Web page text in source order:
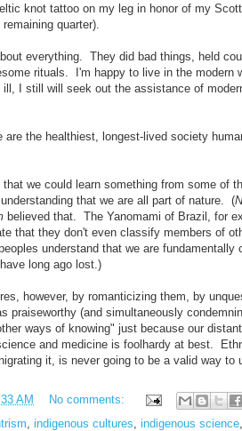
knot tattoo on my leg in honor of my
quarter).
everything. They did bad things, held
rituals. I'm happy to live in the modern
I still will seek out the assistance of
are the healthiest, longest-lived society
we could learn something from some of
that we are all part of nature. (
believed that. The Yanomami of Brazil, for
that they don't even classify members of
understand that we are fundamentally
long ago lost.)
however, by romanticizing them, by
praiseworthy (and simultaneously
ways of knowing" just because our
and medicine is foolhardy at best.
it, is never going to be a valid way to
AM
No comments:
indigenous cultures indigenous science